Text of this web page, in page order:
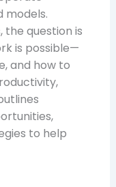
models.
question is
is possible—
and how to
to help